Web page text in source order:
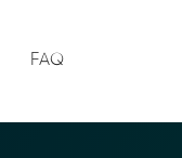
FAQ